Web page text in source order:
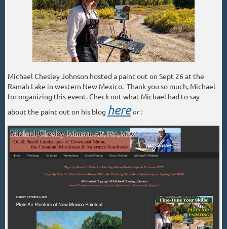
Michael Chesley Johnson hosted a paint out on Sept 26 at the
Ramah Lake in western New Mexico. Thank you so much, Michael
for organizing this event. Check out what Michael had to say
about the paint out on his blog here or :